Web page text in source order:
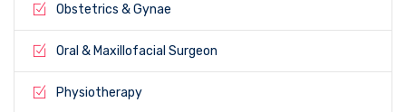
Obstetrics & Gynae
Oral & Maxillofacial Surgeon
Physiotherapy